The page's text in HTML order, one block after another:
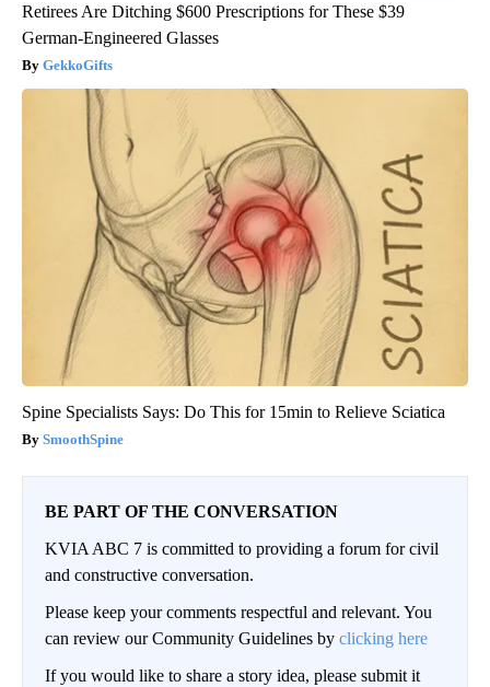
Retirees Are Ditching $600 Prescriptions for These $39
German-Engineered Glasses
GekkoGifts
Spine Specialists Says: Do This for 15min to Relieve Sciatica
SmoothSpine
BE PART OF THE CONVERSATION
KVIA ABC 7 is committed to providing a forum for civil
and constructive conversation.
Please keep your comments respectful and relevant. You
can review our Community Guidelines by clicking here
If you would like to share a story idea, please submit it